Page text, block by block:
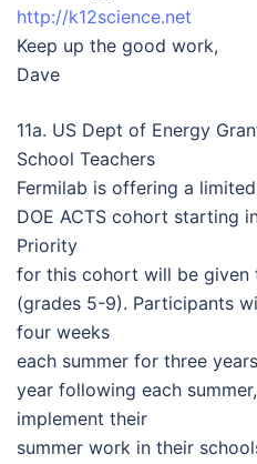
http://k12science.net
Keep up the good work,
Dave
11a. US Dept of Energy
School Teachers
Fermilab is offering a
DOE ACTS cohort starting
Priority
for this cohort will be given
(grades 5-9). Participants
four weeks
each summer for three
year following each
implement their
summer work in their